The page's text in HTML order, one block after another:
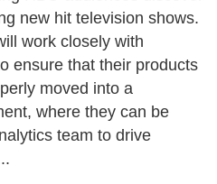
new hit television shows.
work closely with
ensure that their products
moved into a
where they can be
team to drive